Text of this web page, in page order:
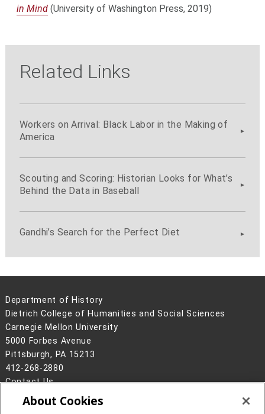
in Mind (University of Washington Press, 2019)
Related Links
Workers on Arrival: Black Labor in the Making of
America
Scouting and Scoring: Historian Looks for What’s
Behind the Data in Baseball
Gandhi’s Search for the Perfect Diet
Department of History
Dietrich College of Humanities and Social Sciences
Carnegie Mellon University
5000 Forbes Avenue
Pittsburgh, PA 15213
412-268-2880
Contact Us
Legal Info
www.cmu.edu
About Cookies